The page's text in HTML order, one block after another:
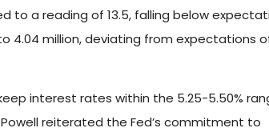
to a reading of 13.5, falling below
4.04 million, deviating from expectations
interest rates within the 5.25-5.50%
reiterated the Fed’s commitment to